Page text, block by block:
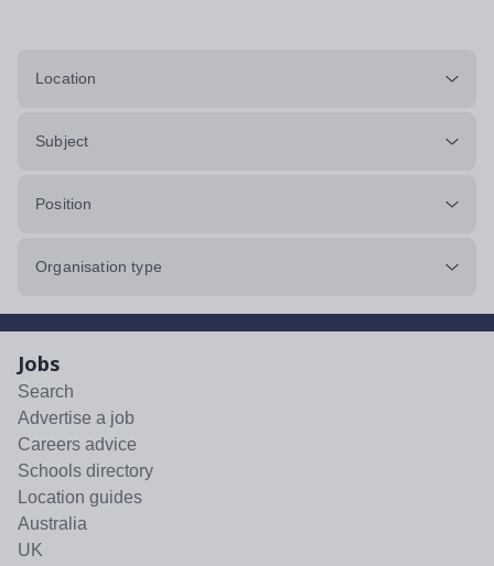
Location
Subject
Position
Organisation type
Jobs
Search
Advertise a job
Careers advice
Schools directory
Location guides
Australia
UK